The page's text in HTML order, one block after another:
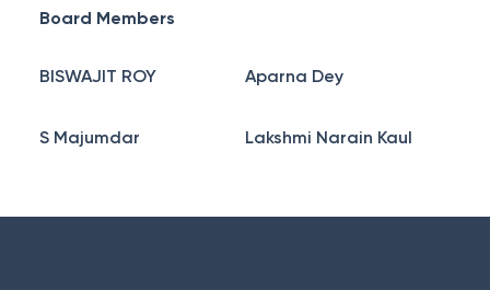
Board Members
BISWAJIT ROY Aparna Dey
S Majumdar Lakshmi Narain Kaul